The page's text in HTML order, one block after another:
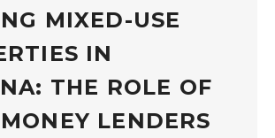
MIXED-USE
IN
THE ROLE OF
LENDERS